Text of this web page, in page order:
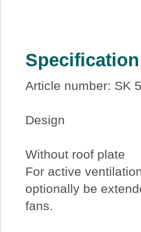
Article number: SK
Design
Without roof plate
For active
optionally be
fans.